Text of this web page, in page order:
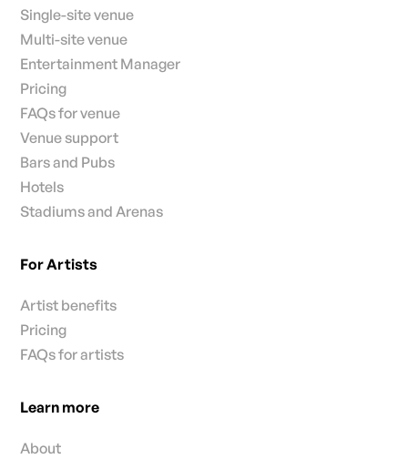
Single-site venue
Multi-site venue
Entertainment Manager
Pricing
FAQs for venue
Venue support
Bars and Pubs
Hotels
Stadiums and Arenas
For Artists
Artist benefits
Pricing
FAQs for artists
Learn more
About